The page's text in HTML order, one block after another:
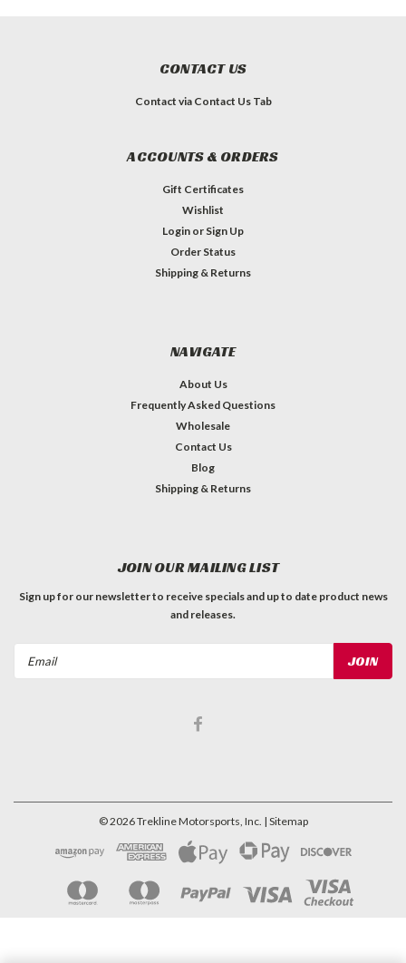
CONTACT US
Contact via Contact Us Tab
ACCOUNTS & ORDERS
Gift Certificates
Wishlist
Login or Sign Up
Order Status
Shipping & Returns
NAVIGATE
About Us
Frequently Asked Questions
Wholesale
Contact Us
Blog
Shipping & Returns
JOIN OUR MAILING LIST
Sign up for our newsletter to receive specials and up to date product news
and releases.
©2026Trekline Motorsports, Inc. | Sitemap